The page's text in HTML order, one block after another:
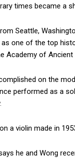
times became a
Seattle,
one of the top
Academy of Ancient
on the
performed as a
a violin made in
he and Wong